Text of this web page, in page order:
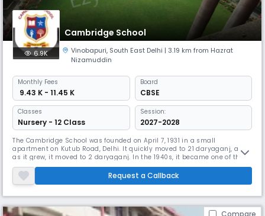
Cambridge School
6.9K Vinobapuri, South East Delhi | 3.19 km from Hazrat
Nizamuddin
Monthly Fees
₹ 9.43 K - 11.45 K
Board
CBSE
Classes
Nursery - 12 Class
Session:
2027-2028
The Cambridge School was founded on April 7, 1931 in a small
apartment on Kutub Road, Delhi. It quickly moved to 21 daryaganj, and
as it grew, it moved to 2 daryaganj. In the 1940s, it became one of the
leading schools in the city. In 1950, a boarding school named Shishu
Niketan was established in Mussoorie and later moved to Dehra Dun
under the name of Raja Rammohan Roy Academy. The Delhi Cambridg
Request a Callback
Compare